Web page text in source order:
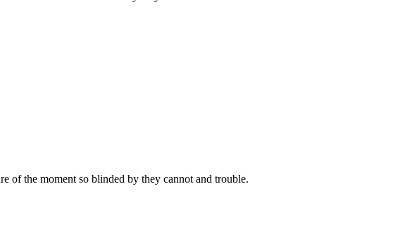
of the moment so blinded by they cannot and trouble.